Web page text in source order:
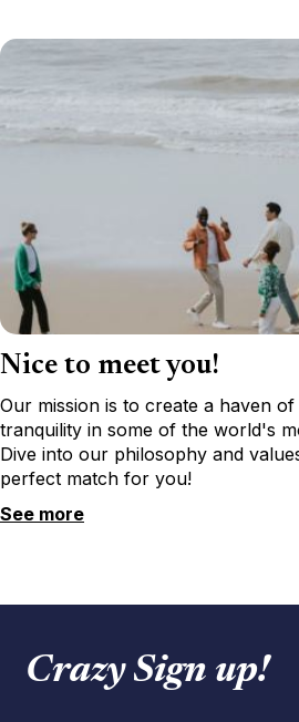
Nice to meet you!
Our mission is to create a haven
tranquility in some of the world's
Dive into our philosophy and
perfect match for you!
See more
Crazy Sign up!